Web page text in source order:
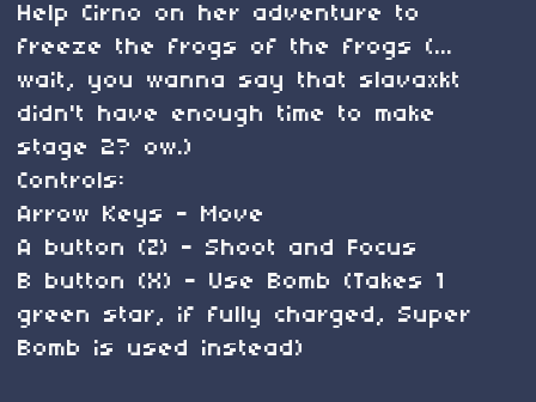
Help Cirno on her adventure to
freeze the frogs of the frogs (...
wait, you wanna say that slavaxkt
didn't have enough time to make
stage 2? ow.)
Controls:
Arrow Keys - Move
A button (Z) - Shoot and Focus
B button (X) - Use Bomb (Takes 1
green star, if fully charged, Super
Bomb is used instead)